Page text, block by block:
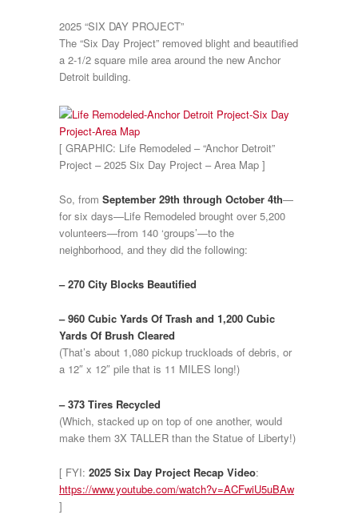
2025 “SIX DAY PROJECT”
The “Six Day Project” removed blight and beautified
a 2-1/2 square mile area around the new Anchor
Detroit building.
[ GRAPHIC: Life Remodeled – “Anchor Detroit”
Project – 2025 Six Day Project – Area Map ]
So, from September 29th through October 4th—
for six days—Life Remodeled brought over 5,200
volunteers—from 140 ‘groups’—to the
neighborhood, and they did the following:
– 270 City Blocks Beautified
– 960 Cubic Yards Of Trash and 1,200 Cubic
Yards Of Brush Cleared
(That’s about 1,080 pickup truckloads of debris, or
a 12″ x 12″ pile that is 11 MILES long!)
– 373 Tires Recycled
(Which, stacked up on top of one another, would
make them 3X TALLER than the Statue of Liberty!)
[ FYI: 2025 Six Day Project Recap Video:
https://www.youtube.com/watch?v=ACFwiU5uBAw
]